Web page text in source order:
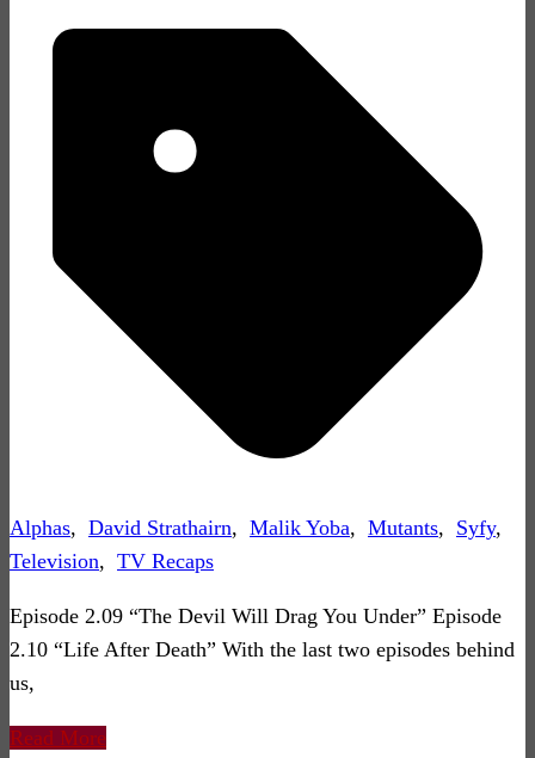
Alphas, David Strathairn, Malik Yoba, Mutants, Syfy,
Television, TV Recaps
Episode 2.09 “The Devil Will Drag You Under” Episode
2.10 “Life After Death” With the last two episodes behind
us,
Read More